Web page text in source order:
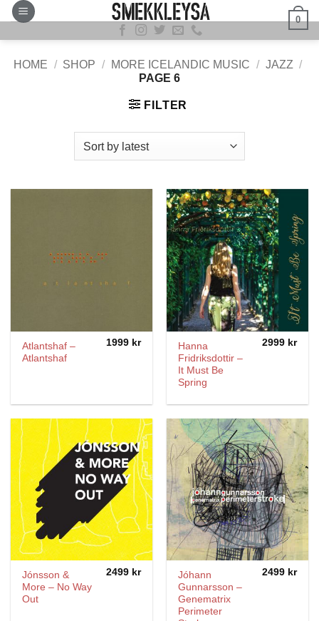
Skip
content
0
HOME / SHOP / MORE ICELANDIC MUSIC / JAZZ /
PAGE 6
FILTER
Atlantshaf –
Atlantshaf
1999 kr
Hanna
Fridriksdottir –
It Must Be
Spring
2999 kr
Jónsson &
More – No Way
Out
2499 kr
Jóhann
Gunnarsson ‎–
Genematrix
Perimeter
2499 kr